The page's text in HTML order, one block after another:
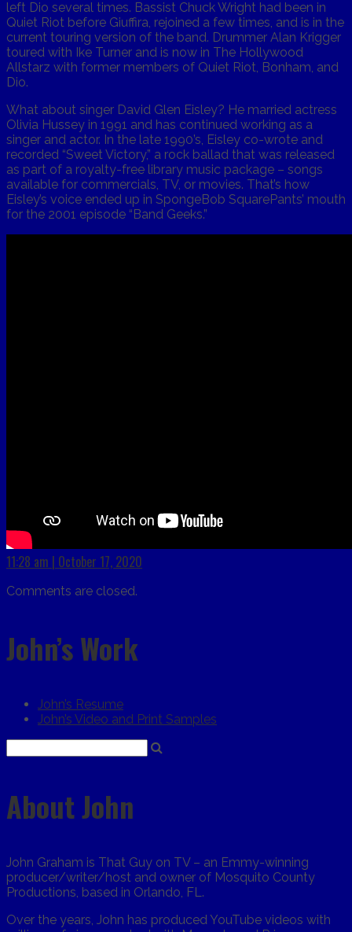
left Dio several times. Bassist Chuck Wright had been in
Quiet Riot before Giuffira, rejoined a few times, and is in the
current touring version of the band. Drummer Alan Krigger
toured with Ike Turner and is now in The Hollywood
Allstarz with former members of Quiet Riot, Bonham, and
Dio.
What about singer David Glen Eisley? He married actress
Olivia Hussey in 1991 and has continued working as a
singer and actor. In the late 1990’s, Eisley co-wrote and
recorded “Sweet Victory,” a rock ballad that was released
as part of a royalty-free library music package – songs
available for commercials, TV, or movies. That’s how
Eisley’s voice ended up in SpongeBob SquarePants’ mouth
for the 2001 episode “Band Geeks.”
11:28 am | October 17, 2020
Comments are closed.
John’s Work
John’s Resume
John’s Video and Print Samples
About John
John Graham is That Guy on TV – an Emmy-winning
producer/writer/host and owner of Mosquito County
Productions, based in Orlando, FL.
Over the years, John has produced YouTube videos with